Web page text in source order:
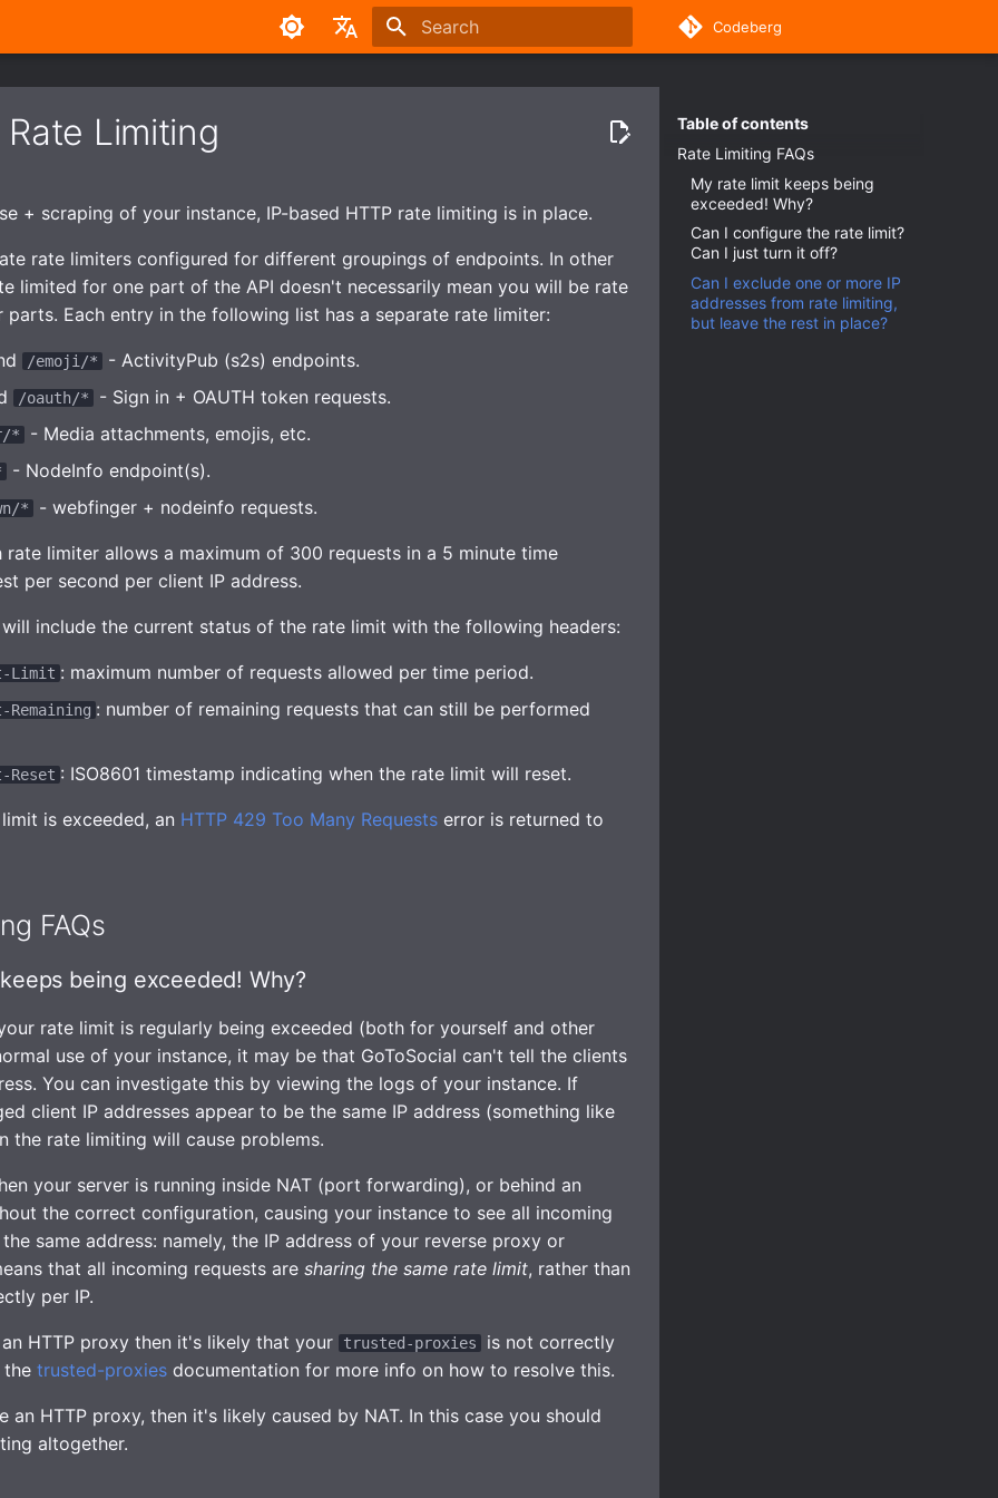
Codeberg
Table of contents
Rate Limiting FAQs
My rate limit keeps being
exceeded! Why?
Can I configure the rate limit?
Can I just turn it off?
Can I exclude one or more IP
addresses from rate limiting,
but leave the rest in place?
Limiting
+ scraping of your instance, IP-based HTTP rate limiting is in place.
rate limiters configured for different groupings of endpoints. In other
limited for one part of the API doesn't necessarily mean you will be rate
Each entry in the following list has a separate rate limiter:
/emoji/* - ActivityPub (s2s) endpoints.
/oauth/* - Sign in + OAUTH token requests.
* - Media attachments, emojis, etc.
- NodeInfo endpoint(s).
* - webfinger + nodeinfo requests.
rate limiter allows a maximum of 300 requests in a 5 minute time
per second per client IP address.
will include the current status of the rate limit with the following headers:
Limit : maximum number of requests allowed per time period.
: number of remaining requests that can still be performed
Reset : ISO8601 timestamp indicating when the rate limit will reset.
is exceeded, an HTTP 429 Too Many Requests error is returned to
FAQs
being exceeded! Why?
rate limit is regularly being exceeded (both for yourself and other
use of your instance, it may be that GoToSocial can't tell the clients
You can investigate this by viewing the logs of your instance. If
client IP addresses appear to be the same IP address (something like
the rate limiting will cause problems.
your server is running inside NAT (port forwarding), or behind an
the correct configuration, causing your instance to see all incoming
the same address: namely, the IP address of your reverse proxy or
that all incoming requests are sharing the same rate limit, rather than
per IP.
HTTP proxy then it's likely that your trusted-proxies
is not correctly
the trusted-proxies documentation for more info on how to resolve this.
an HTTP proxy, then it's likely caused by NAT. In this case you should
altogether.